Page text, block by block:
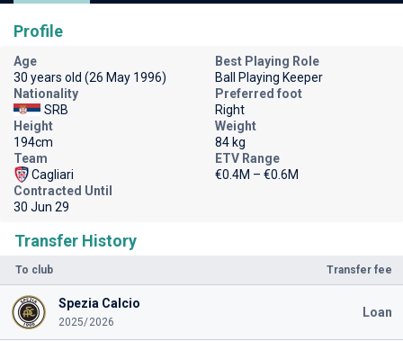
Transfer History
To club Transfer fee
Spezia Calcio
2025/2026
Loan
Profile
Age
30 years old (26 May 1996)
Best Playing Role
Ball Playing Keeper
Nationality
SRB
Preferred foot
Right
Height
194cm
Weight
84 kg
Team
Cagliari
ETV Range
€0.4M – €0.6M
Contracted Until
30 Jun 29